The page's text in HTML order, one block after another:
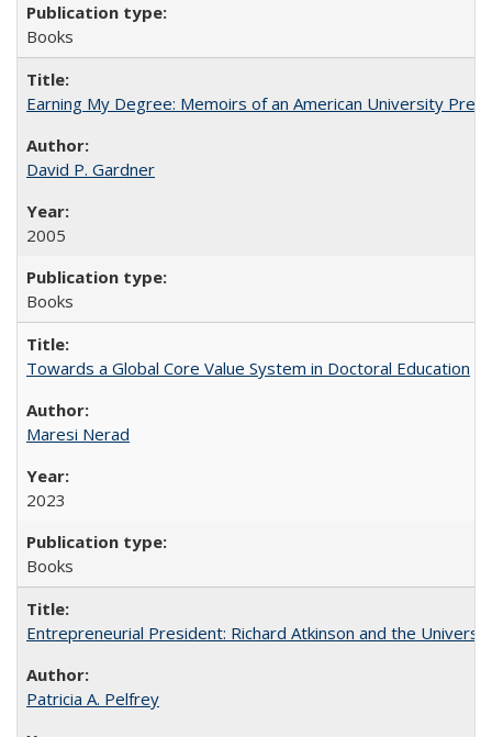
Books
Earning My Degree: Memoirs of an American University
David P. Gardner
2005
Books
Towards a Global Core Value System in Doctoral Education
Maresi Nerad
2023
Books
Entrepreneurial President: Richard Atkinson and the
Patricia A. Pelfrey